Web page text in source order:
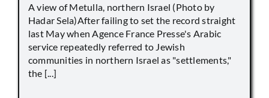
A view of Metulla, northern Israel (Photo by
Hadar Sela)After failing to set the record straight
last May when Agence France Presse's Arabic
service repeatedly referred to Jewish
communities in northern Israel as "settlements,"
the [...]